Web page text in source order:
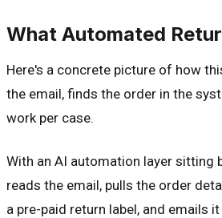
What Automated
Here's a concrete picture of how
the email, finds the order in the
work per case.
With an AI automation layer sitting
reads the email, pulls the order
a pre-paid return label, and emails